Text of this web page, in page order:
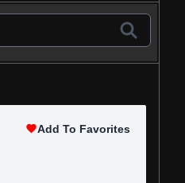
Add To Favorites